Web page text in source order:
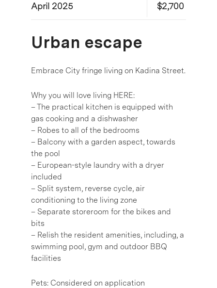
April 2025
$2,700
Urban escape
Embrace City fringe living on Kadina Street.
Why you will love living HERE:
– The practical kitchen is equipped with
gas cooking and a dishwasher
– Robes to all of the bedrooms
– Balcony with a garden aspect, towards
the pool
– European-style laundry with a dryer
included
– Split system, reverse cycle, air
conditioning to the living zone
– Separate storeroom for the bikes and
bits
– Relish the resident amenities, including, a
swimming pool, gym and outdoor BBQ
facilities
Pets: Considered on application